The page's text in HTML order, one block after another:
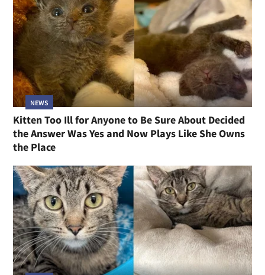
NEWS
Kitten Too Ill for Anyone to Be Sure About Decided
the Answer Was Yes and Now Plays Like She Owns
the Place